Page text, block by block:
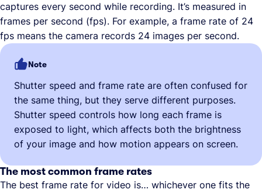
captures every second while recording. It’s measured in
frames per second (fps). For example, a frame rate of 24
fps means the camera records 24 images per second.
Note
Shutter speed and frame rate are often confused for
the same thing, but they serve different purposes.
Shutter speed controls how long each frame is
exposed to light, which affects both the brightness
of your image and how motion appears on screen.
The most common frame rates
The best frame rate for video is… whichever one fits the